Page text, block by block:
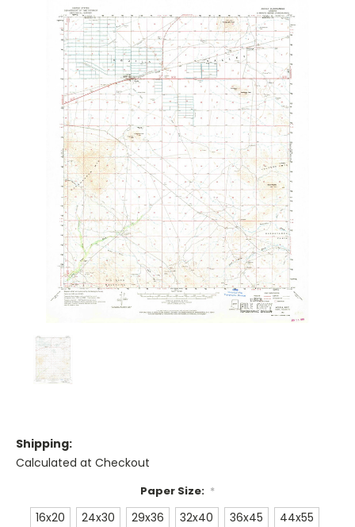
Shipping:
Calculated at Checkout
Paper Size: *
16x20 24x30 29x36 32x40 36x45 44x55